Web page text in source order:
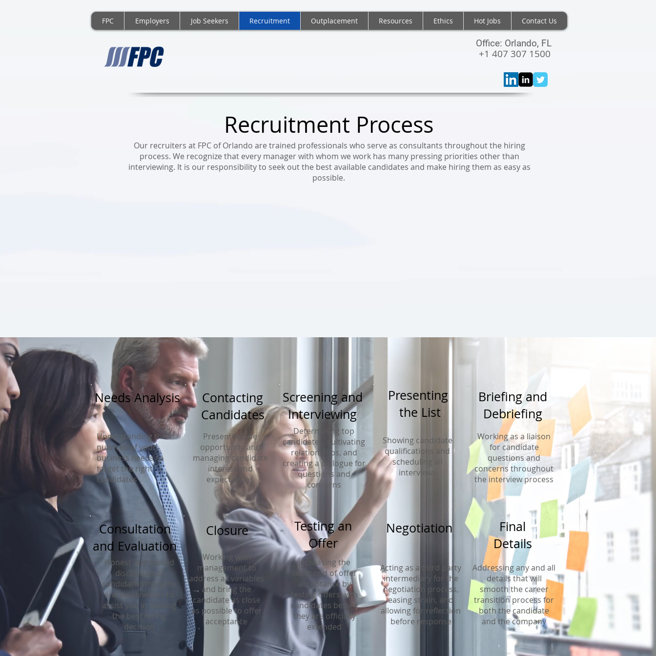
FPC Employers Job Seekers Recruitment Outplacement Resources Ethics Hot Jobs Contact Us
Office: Orlando, FL
+1 407 307 1500
Recruitment Process
Our recruiters at FPC of Orlando are trained professionals who serve as consultants throughout the hiring
process. We recognize that every manager with whom we work has many pressing priorities other than
interviewing. It is our responsibility to seek out the best available candidates and make hiring them as easy as
possible.
Needs Analysis
Understanding the
nuances of your
business needs to
target the right
candidates
Contacting
Candidates
Presenting the
opportunity and
managing candidate
interest and
expectations
Screening and
Interviewing
Determining top
candidates, cultivating
relationships, and
creating a dialogue for
questions and
concerns
Presenting
the List
Showing candidate
qualifications and
scheduling all
interviews
Briefing and
Debriefing
Working as a liaison
for candidate
questions and
concerns throughout
the interview process
Consultation
and Evaluation
Honest and candid
discussion of
candidate strengths
and weaknesses to
assist you in making
the best hiring
decision
Closure
Working with
management to
address all variables
and bring the
candidate as close
as possible to offer
acceptance
Testing an
Offer
Increasing the
likelihood of offer
acceptance by
testing offers with
candidates before
they are officially
extended
Negotiation
Acting as a third party
intermediary for the
negotiation process,
easing strain, and
allowing for reflection
before response
Final
Details
Addressing any and all
details that will
smooth the career
transition process for
both the candidate
and the company